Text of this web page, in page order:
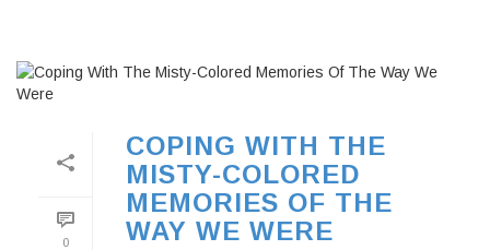
0
COPING WITH THE
MISTY-COLORED
MEMORIES OF THE
WAY WE WERE